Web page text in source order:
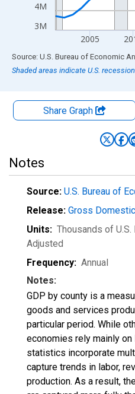
3M
4M
2005
End of interactive chart.
Source: U.S. Bureau of Economic
Shaded areas indicate U.S.
Share Graph
Notes
Source: U.S. Bureau of
Release: Gross
Units: Thousands of U.S.
Adjusted
Frequency: Annual
Notes:
GDP by county is a
goods and services
particular period. While
economies rely mainly
statistics incorporate
capture trends in labor,
production. As a result,